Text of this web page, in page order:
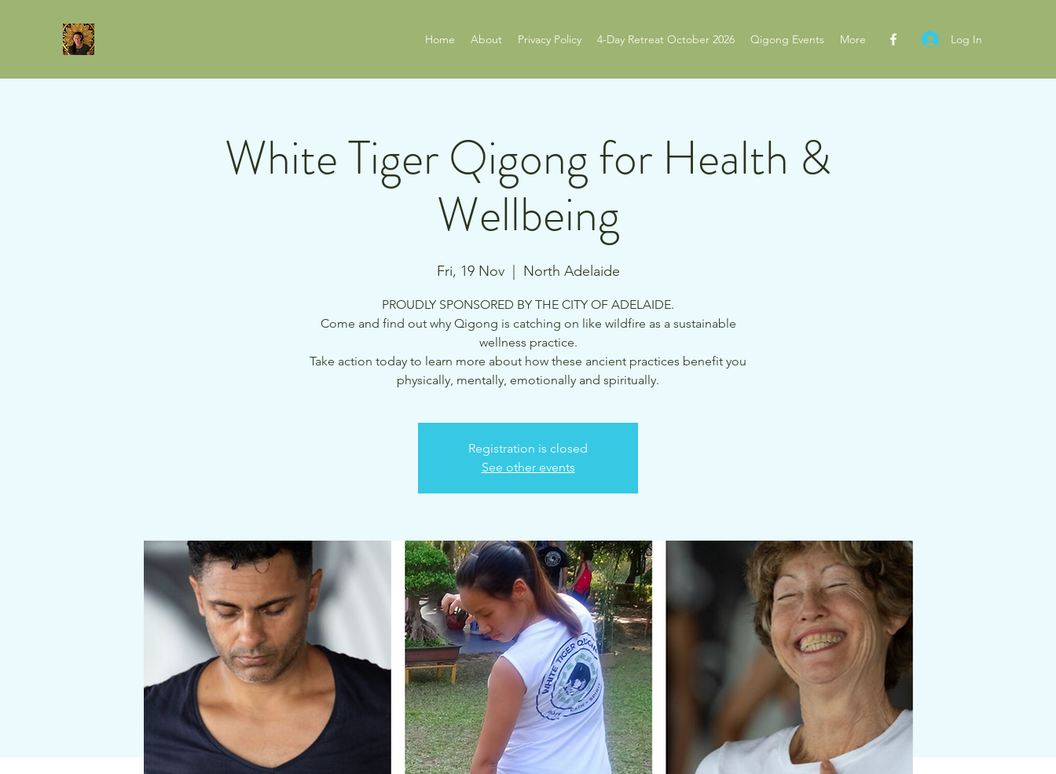
Home About Privacy Policy 4-Day Retreat October 2026 Qigong Events More Log In
White Tiger Qigong for Health &
Wellbeing
Fri, 19 Nov
  |
North Adelaide
PROUDLY SPONSORED BY THE CITY OF ADELAIDE.
Come and find out why Qigong is catching on like wildfire as a sustainable
wellness practice.
Take action today to learn more about how these ancient practices benefit you
physically, mentally, emotionally and spiritually.
Registration is closed
See other events